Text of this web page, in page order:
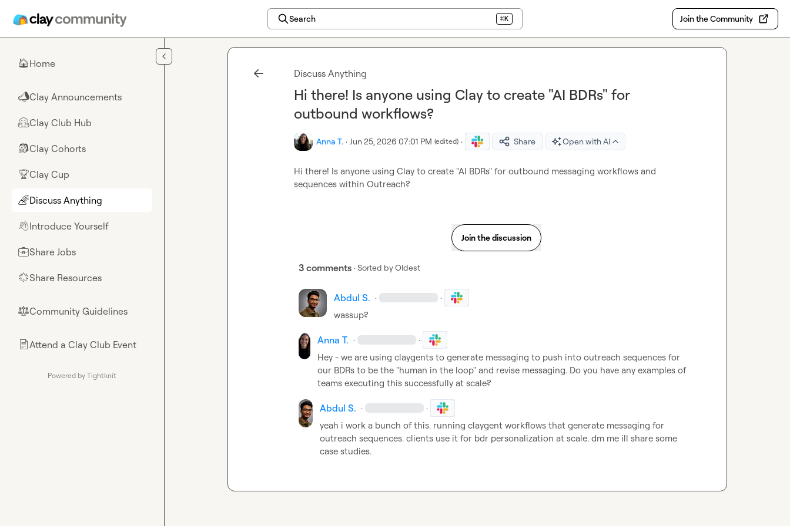
Search ⌘K Join the Community
🏠Home
📣Clay Announcements
🤗Clay Club Hub
🎒Clay Cohorts
🏆Clay Cup
🌈Discuss Anything
👋Introduce Yourself
💼Share Jobs
🌟Share Resources
⚖︎Community Guidelines
📄Attend a Clay Club Event
Powered by Tightknit
Discuss Anything
Hi there! Is anyone using Clay to create "AI BDRs" for
outbound workflows?
Anna T. · Jun 25, 2026 07:01 PM (edited) · Share Open with AI
Hi there! Is anyone using Clay to create "AI BDRs" for outbound messaging workflows and
sequences within Outreach?
Join the discussion
3 comments · Sorted byOldest
Abdul S. · ·
wassup?
Anna T. · ·
Hey - we are using claygents to generate messaging to push into outreach sequences for
our BDRs to be the "human in the loop" and revise messaging. Do you have any examples of
teams executing this successfully at scale?
Abdul S. · ·
yeah i work a bunch of this. running claygent workflows that generate messaging for
outreach sequences. clients use it for bdr personalization at scale. dm me ill share some
case studies.